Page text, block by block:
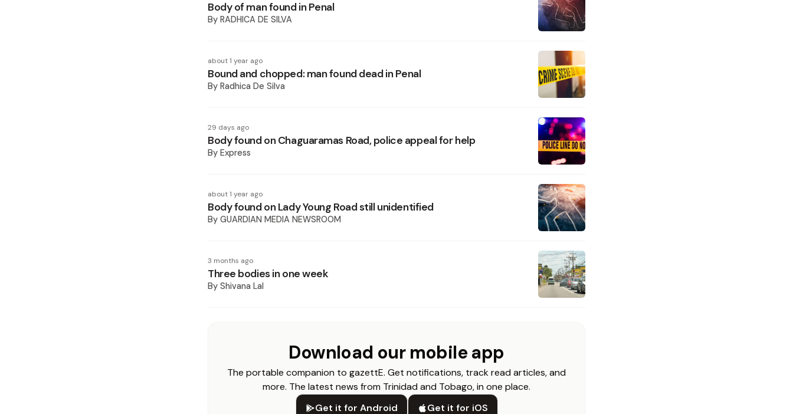
Body of man found in Penal
By RADHICA DE SILVA
about 1 year ago
Bound and chopped: man found dead in Penal
By Radhica De Silva
29 days ago
Body found on Chaguaramas Road, police appeal for help
By Express
about 1 year ago
Body found on Lady Young Road still unidentified
By GUARDIAN MEDIA NEWSROOM
3 months ago
Three bodies in one week
By Shivana Lal
Download our mobile app
The portable companion to gazettE. Get notifications, track read articles, and
more. The latest news from Trinidad and Tobago, in one place.
Get it for Android
Get it for iOS